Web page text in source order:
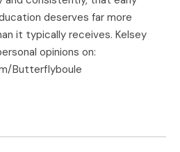
deserves far more
it typically receives. Kelsey
opinions on:
Butterflyboule